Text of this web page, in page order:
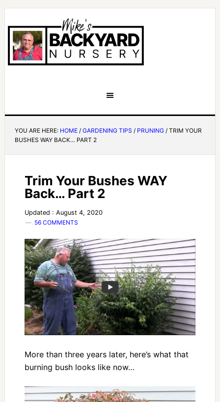
YOU ARE HERE: HOME / GARDENING TIPS / PRUNING /TRIM YOUR
BUSHES WAY BACK… PART 2
Trim Your Bushes WAY
Back… Part 2
Updated : August 4, 2020
56 COMMENTS
More than three years later, here’s what that
burning bush looks like now…